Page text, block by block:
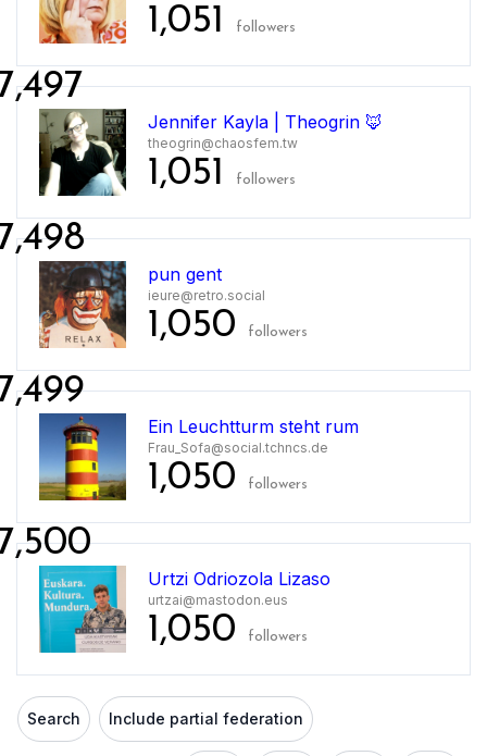
1,051 followers
Jennifer Kayla | Theogrin 🦊
theogrin@chaosfem.tw
1,051 followers
pun gent
ieure@retro.social
1,050 followers
Ein Leuchtturm steht rum
Frau_Sofa@social.tchncs.de
1,050 followers
Urtzi Odriozola Lizaso
urtzai@mastodon.eus
1,050 followers
Search Include partial federation